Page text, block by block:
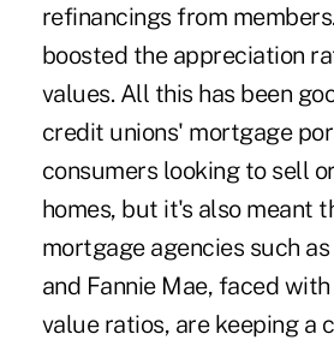
refinancings from
boosted the appreciation
values. All this has been
credit unions' mortgage
consumers looking to sell
homes, but it's also meant
mortgage agencies such
and Fannie Mae, faced
value ratios, are keeping a